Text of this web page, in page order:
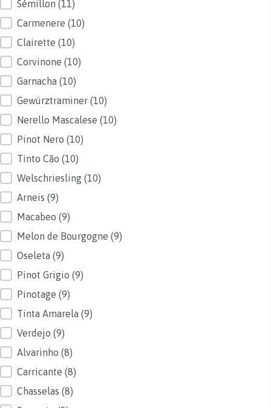
Sémillon (11)
Carmenere (10)
Clairette (10)
Corvinone (10)
Garnacha (10)
Gewürztraminer (10)
Nerello Mascalese (10)
Pinot Nero (10)
Tinto Cão (10)
Welschriesling (10)
Arneis (9)
Macabeo (9)
Melon de Bourgogne (9)
Oseleta (9)
Pinot Grigio (9)
Pinotage (9)
Tinta Amarela (9)
Verdejo (9)
Alvarinho (8)
Carricante (8)
Chasselas (8)